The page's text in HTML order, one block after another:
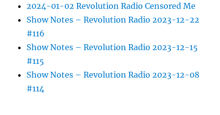
2024-01-02 Revolution Radio Censored Me
Show Notes – Revolution Radio 2023-12-22
#116
Show Notes – Revolution Radio 2023-12-15
#115
Show Notes – Revolution Radio 2023-12-08
#114